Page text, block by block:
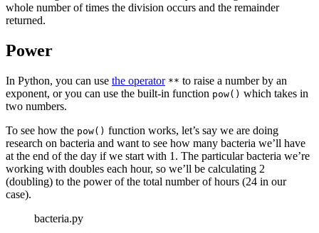
whole number of times the division occurs and the remainder
returned.
Power
In Python, you can use the operator ** to raise a number by an
exponent, or you can use the built-in function pow() which takes in
two numbers.
To see how the pow() function works, let’s say we are doing
research on bacteria and want to see how many bacteria we’ll have
at the end of the day if we start with 1. The particular bacteria we’re
working with doubles each hour, so we’ll be calculating 2
(doubling) to the power of the total number of hours (24 in our
case).
bacteria.py